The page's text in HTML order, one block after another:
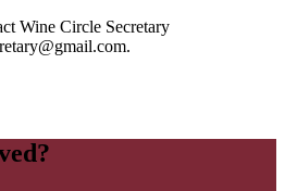
Wine Circle Secretary
.